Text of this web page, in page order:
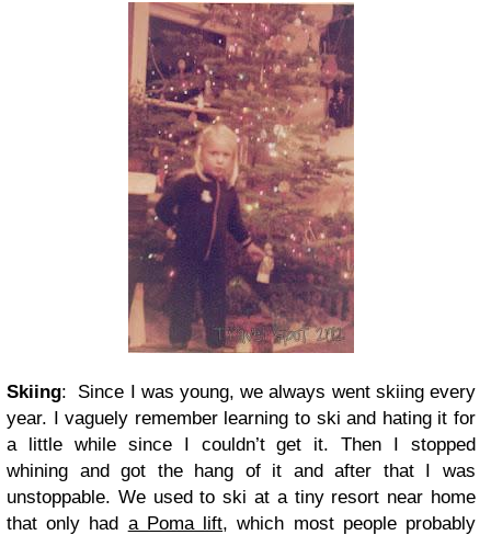
Skiing:
Since I was young, we always went skiing every
year. I vaguely remember learning to ski and hating it for
a little while since I couldn’t get it. Then I stopped
whining and got the hang of it and after that I was
unstoppable. We used to ski at a tiny resort near home
that only had a Poma lift, which most people probably